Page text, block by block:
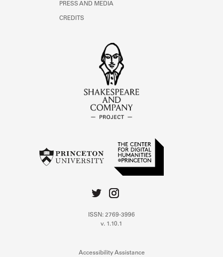
PRESS AND MEDIA
CREDITS
ISSN: 2769-3996
v. 1.10.1
Accessibility Assistance